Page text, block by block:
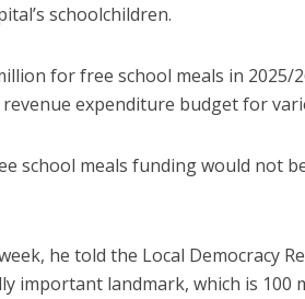
schoolchildren.
for free school meals in 2025/
expenditure budget for
school meals funding would not
he told the Local Democracy
important landmark, which is 100